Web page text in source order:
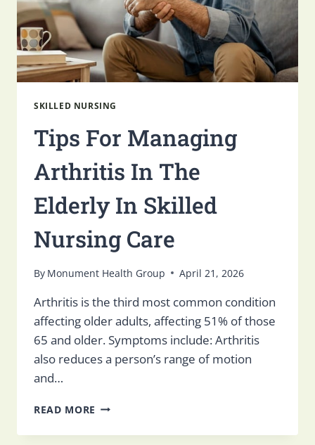
SKILLED NURSING
Tips For Managing
Arthritis In The
Elderly In Skilled
Nursing Care
By Monument Health Group April 21, 2026
Arthritis is the third most common condition
affecting older adults, affecting 51% of those
65 and older. Symptoms include: Arthritis
also reduces a person’s range of motion
and…
READ MORE TIPS
MANAGING